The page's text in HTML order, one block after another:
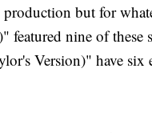
but for
featured nine of these
Version)" have six